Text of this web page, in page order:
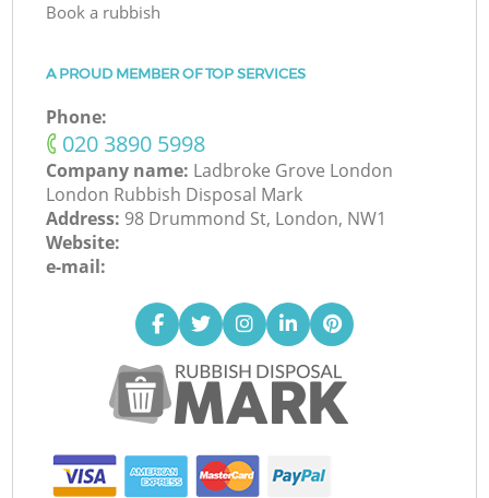
Book a rubbish
A PROUD MEMBER OF TOP SERVICES
Phone:
‎020 3890 5998
Company name: Ladbroke Grove London
London Rubbish Disposal Mark
Address: 98 Drummond St, London, NW1
Website:
e-mail: